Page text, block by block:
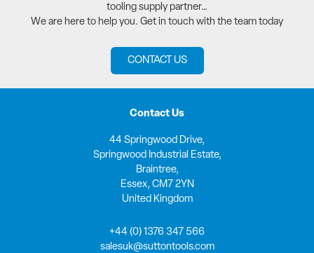
tooling supply partner…
We are here to help you. Get in touch with the team today
CONTACT US
Contact Us
44 Springwood Drive,
Springwood Industrial Estate,
Braintree,
Essex, CM7 2YN
United Kingdom
+44 (0) 1376 347 566
salesuk@suttontools.com